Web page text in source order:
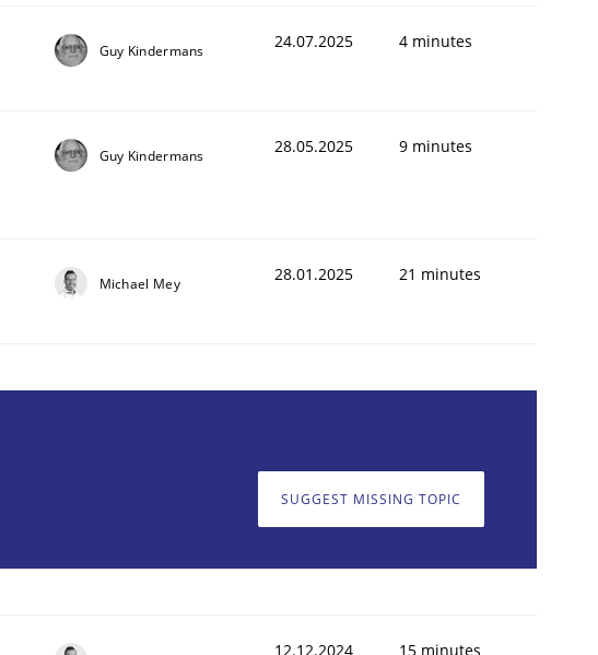
Guy Kindermans 24.07.2025 4 minutes
Guy Kindermans 28.05.2025 9 minutes
Michael Mey 28.01.2025 21 minutes
SUGGEST MISSING TOPIC
12.12.2024 15 minutes